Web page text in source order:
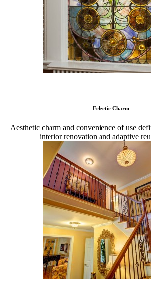
Eclectic Charm
Aesthetic charm and convenience of use
interior renovation and adaptive